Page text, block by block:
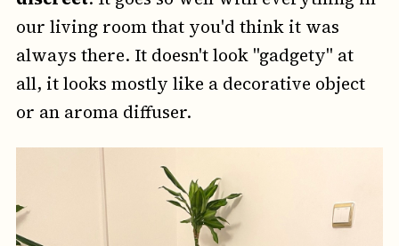
our living room that you'd think it was
always there. It doesn't look "gadgety" at
all, it looks mostly like a decorative object
or an aroma diffuser.